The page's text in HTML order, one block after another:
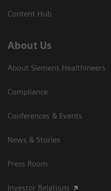
Content Hub
About Us
About Siemens Healthineers
Compliance
Conferences & Events
News & Stories
Press Room
Investor Relations